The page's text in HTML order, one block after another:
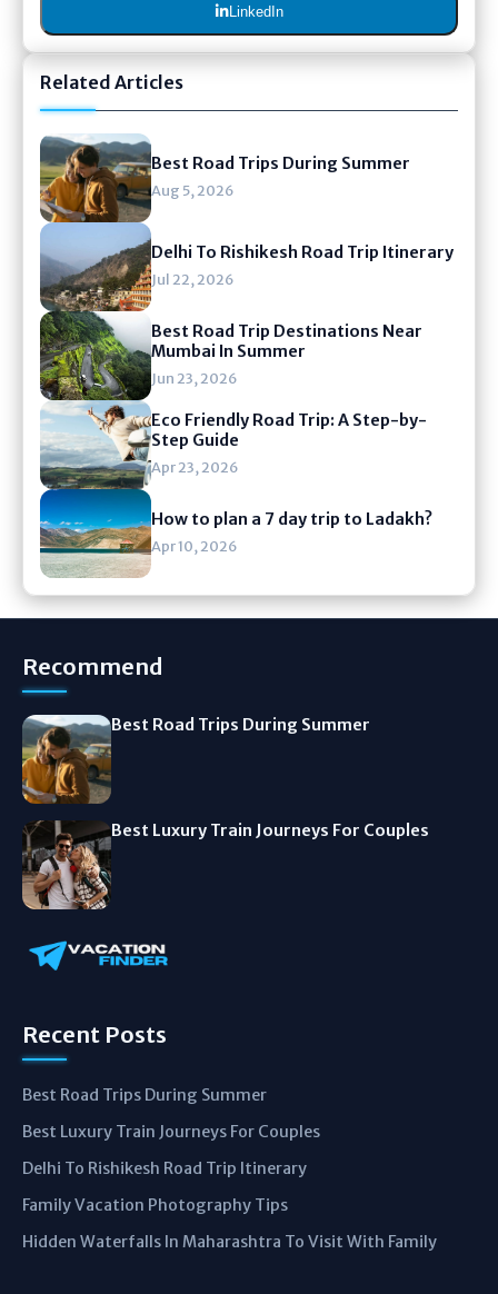
LinkedIn
Related Articles
Best Road Trips During Summer
Aug 5, 2026
Delhi To Rishikesh Road Trip Itinerary
Jul 22, 2026
Best Road Trip Destinations Near
Mumbai In Summer
Jun 23, 2026
Eco Friendly Road Trip: A Step-by-
Step Guide
Apr 23, 2026
How to plan a 7 day trip to Ladakh?
Apr 10, 2026
Recommend
Best Road Trips During Summer
Best Luxury Train Journeys For Couples
Recent Posts
Best Road Trips During Summer
Best Luxury Train Journeys For Couples
Delhi To Rishikesh Road Trip Itinerary
Family Vacation Photography Tips
Hidden Waterfalls In Maharashtra To Visit With Family